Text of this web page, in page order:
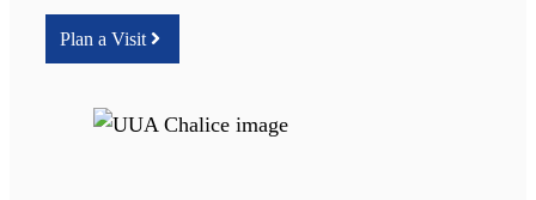
Plan a Visit